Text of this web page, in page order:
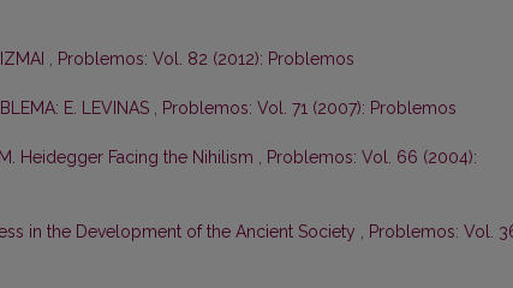
, Problemos: Vol. 82 (2012): Problemos
E. LEVINAS , Problemos: Vol. 71 (2007): Problemos
Heidegger Facing the Nihilism , Problemos: Vol. 66 (2004):
in the Development of the Ancient Society , Problemos: Vol.